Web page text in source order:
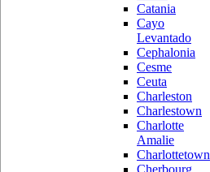
Catania
Cayo
Levantado
Cephalonia
Cesme
Ceuta
Charleston
Charlestown
Charlotte
Amalie
Charlottetown
Cherbourg